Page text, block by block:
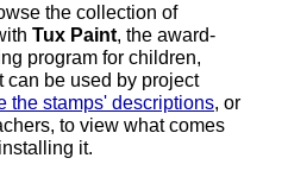
the collection of
Tux Paint, the award-
program for children,
can be used by project
the stamps' descriptions, or
to view what comes
it.